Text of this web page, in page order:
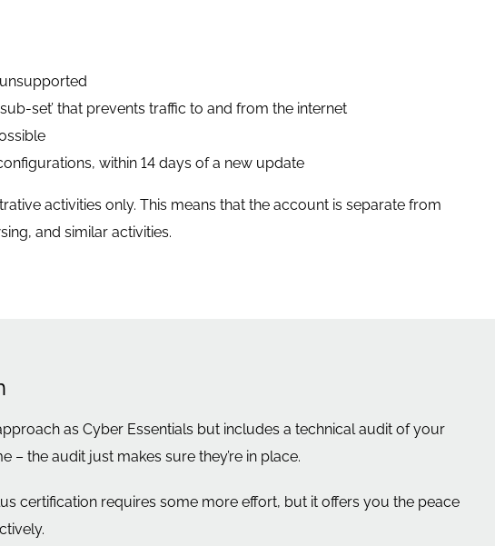
set’ that prevents traffic to and from the internet
within 14 days of a new update
activities only. This means that the account is separate from
and similar activities.
as Cyber Essentials but includes a technical audit of your
– the audit just makes sure they’re in place.
certification requires some more effort, but it offers you the peace